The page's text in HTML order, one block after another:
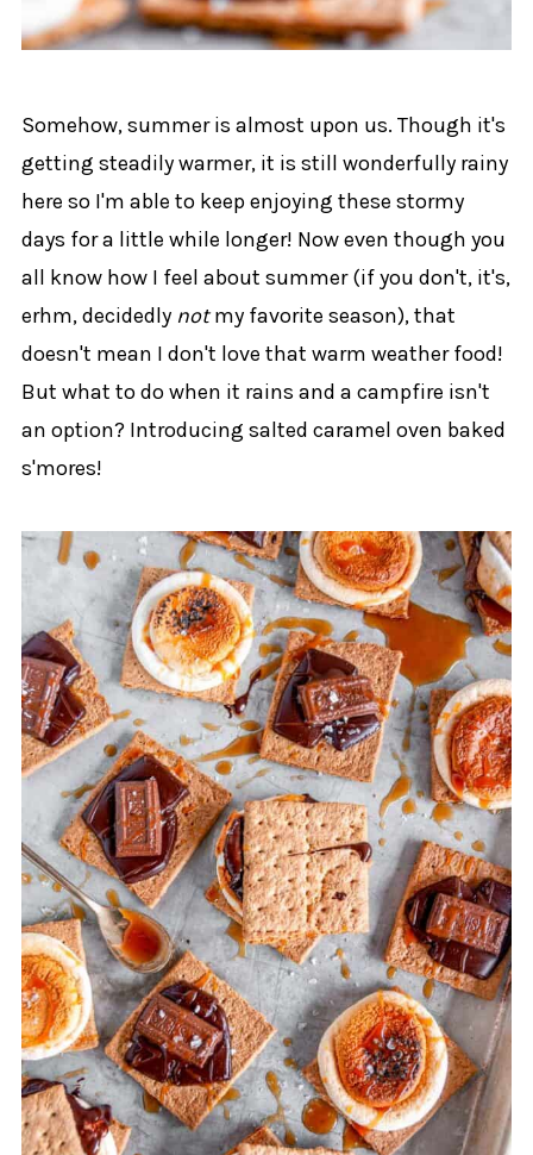
Somehow, summer is almost upon us. Though it's
getting steadily warmer, it is still wonderfully rainy
here so I'm able to keep enjoying these stormy
days for a little while longer! Now even though you
all know how I feel about summer (if you don't, it's,
erhm, decidedly notmy favorite season), that
doesn't mean I don't love that warm weather food!
But what to do when it rains and a campfire isn't
an option? Introducing salted caramel oven baked
s'mores!